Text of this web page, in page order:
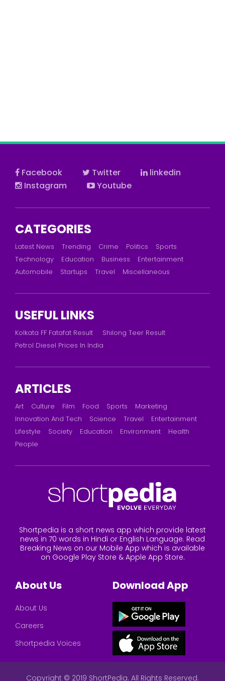
Facebook Twitter
linkedin
Instagram
Youtube
CATEGORIES
Latest News Trending Crime Politics
Sports
Technology
Education Business
Entertainment
Automobile
Startups Travel Miscellaneous
USEFUL LINKS
Kolkata FF Fatafat Result
Shilong Teer Result
Petrol Diesel Prices In India
ARTICLES
Art Culture Film Food Sports
Marketing
Innovation And Tech
Science Travel
Entertainment
Lifestyle
Society Education Environment
Health
People
Shortpedia is a short news app which provide latest
news in 70 words in Hindi or English Language. Read
Breaking News on our Mobile App which is available
on Google Play Store & Apple App Store.
About Us
About Us
Careers
Shortpedia Voices
Download App
Copyright © 2019 ShortPedia. All Rights Reserved.